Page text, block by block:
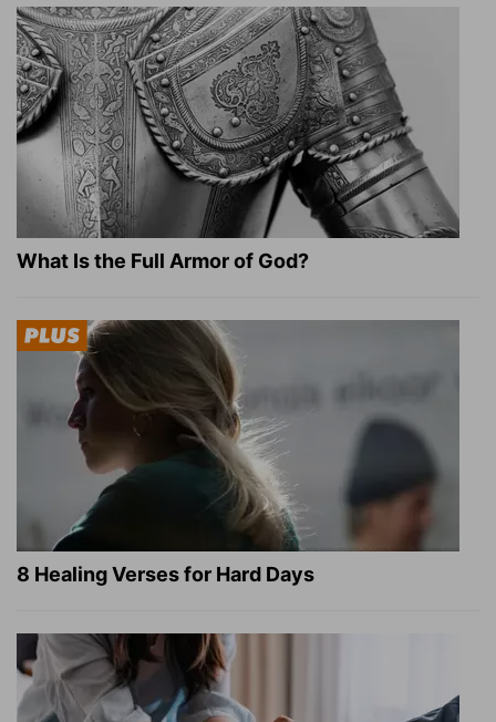
What Is the Full Armor of God?
8 Healing Verses for Hard Days